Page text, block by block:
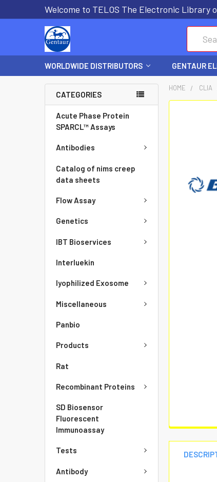
Welcome to TELOS The Electronic Library
WORLDWIDE DISTRIBUTORS GENTAUR
CATEGORIES
Acute Phase Protein
SPARCL™ Assays
Antibodies
Catalog of nims creep
data sheets
Flow Assay
Genetics
IBT Bioservices
Interluekin
lyophilized Exosome
Miscellaneous
Panbio
Products
Rat
Recombinant Proteins
SD Biosensor
Fluorescent
Immunoassay
Tests
Antibody
HOME CLIA